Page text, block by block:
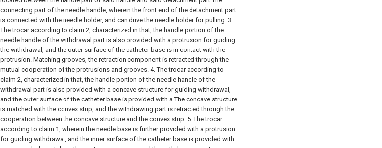
connecting part of the needle handle, wherein the front end of the detachment part
is connected with the needle holder, and can drive the needle holder for pulling. 3.
The trocar according to claim 2, characterized in that, the handle portion of the
needle handle of the withdrawal part is also provided with a protrusion for guiding
the withdrawal, and the outer surface of the catheter base is in contact with the
protrusion. Matching grooves, the retraction component is retracted through the
mutual cooperation of the protrusions and grooves. 4. The trocar according to
claim 2, characterized in that, the handle portion of the needle handle of the
withdrawal part is also provided with a concave structure for guiding withdrawal,
and the outer surface of the catheter base is provided with a The concave structure
is matched with the convex strip, and the withdrawing part is retracted through the
cooperation between the concave structure and the convex strip. 5. The trocar
according to claim 1, wherein the needle base is further provided with a protrusion
for guiding withdrawal, and the inner surface of the catheter base is provided with